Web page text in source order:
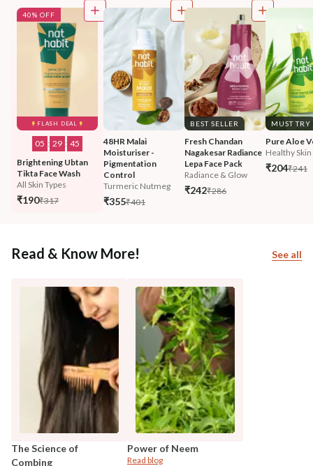
FLASH DEAL
40% OFF
05 : 29 : 43
Brightening Ubtan
Tikta Face Wash
All Skin Types
₹190₹317
48HR Malai
Moisturiser -
Pigmentation
Control
Turmeric Nutmeg
₹355₹401
BEST SELLER
Fresh Chandan
Nagakesar Radiance
Lepa Face Pack
Radiance & Glow
₹242₹286
MUST TRY
Pure Aloe
Healthy Skin
₹204₹241
Read & Know More! See all
The Science of
Combing
Power of Neem
Read blog